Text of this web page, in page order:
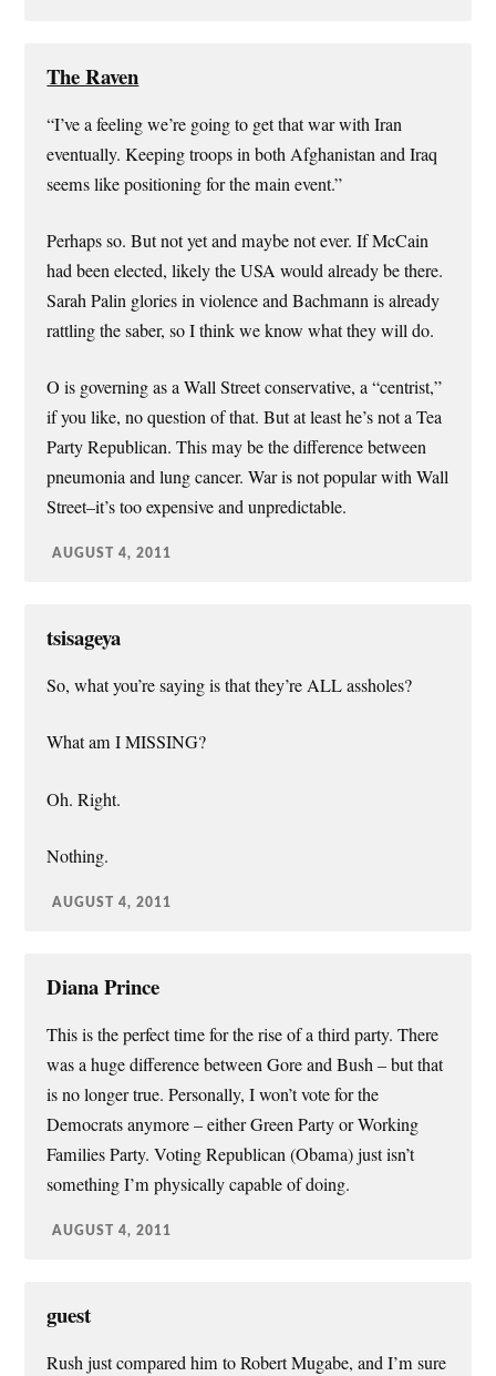
The Raven
“I’ve a feeling we’re going to get that war with Iran
eventually. Keeping troops in both Afghanistan and Iraq
seems like positioning for the main event.”
Perhaps so. But not yet and maybe not ever. If McCain
had been elected, likely the USA would already be there.
Sarah Palin glories in violence and Bachmann is already
rattling the saber, so I think we know what they will do.
O is governing as a Wall Street conservative, a “centrist,”
if you like, no question of that. But at least he’s not a Tea
Party Republican. This may be the difference between
pneumonia and lung cancer. War is not popular with Wall
Street–it’s too expensive and unpredictable.
AUGUST 4, 2011
tsisageya
So, what you’re saying is that they’re ALL assholes?
What am I MISSING?
Oh. Right.
Nothing.
AUGUST 4, 2011
Diana Prince
This is the perfect time for the rise of a third party. There
was a huge difference between Gore and Bush – but that
is no longer true. Personally, I won’t vote for the
Democrats anymore – either Green Party or Working
Families Party. Voting Republican (Obama) just isn’t
something I’m physically capable of doing.
AUGUST 4, 2011
guest
Rush just compared him to Robert Mugabe, and I’m sure